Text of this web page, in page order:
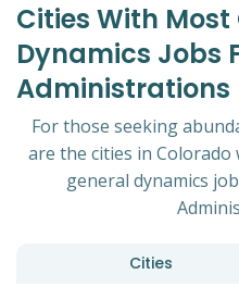
Cities With Most
Dynamics Jobs
Administrations
For those seeking
are the cities in
general dynamics
Cities